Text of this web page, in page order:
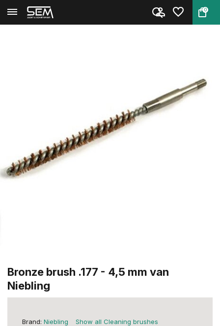
0
Back Home Bronze brush .177 - 4,5 mm v...
Bronze brush .177 - 4,5 mm van
Niebling
Brand: Niebling Show all Cleaning brushes